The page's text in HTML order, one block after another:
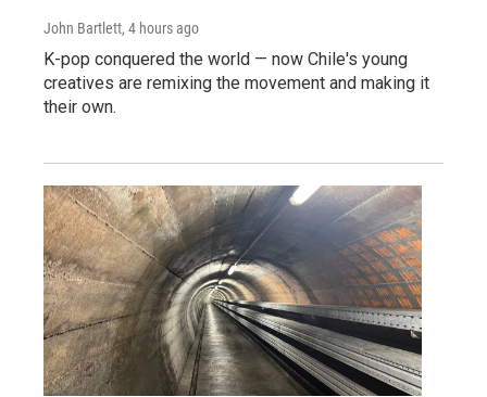
John Bartlett, 4 hours ago
K-pop conquered the world — now Chile's young
creatives are remixing the movement and making it
their own.